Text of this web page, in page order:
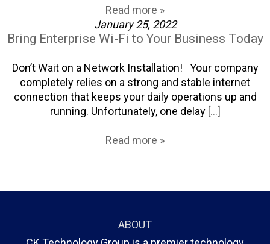
Read more »
January 25, 2022
Bring Enterprise Wi-Fi to Your Business Today
Don’t Wait on a Network Installation! Your company
completely relies on a strong and stable internet
connection that keeps your daily operations up and
running. Unfortunately, one delay [...]
Read more »
ABOUT